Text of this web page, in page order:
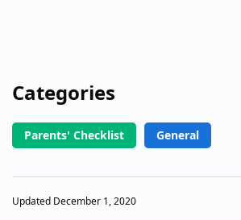
Categories
Parents' Checklist General
Updated December 1, 2020